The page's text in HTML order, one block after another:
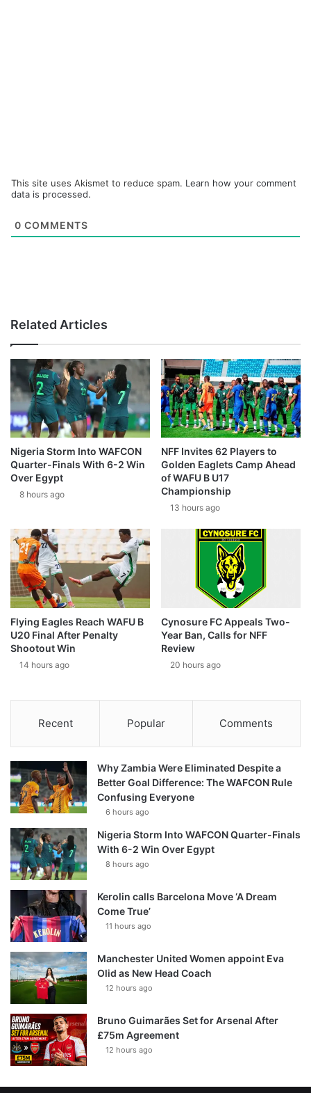
This site uses Akismet to reduce spam. Learn how your comment
data is processed.
0 COMMENTS
Related Articles
Nigeria Storm Into WAFCON
Quarter-Finals With 6-2 Win
Over Egypt
8 hours ago
NFF Invites 62 Players to
Golden Eaglets Camp Ahead
of WAFU B U17
Championship
13 hours ago
Flying Eagles Reach WAFU B
U20 Final After Penalty
Shootout Win
14 hours ago
Cynosure FC Appeals Two-
Year Ban, Calls for NFF
Review
20 hours ago
Recent Popular Comments
Why Zambia Were Eliminated Despite a
Better Goal Difference: The WAFCON Rule
Confusing Everyone
6 hours ago
Nigeria Storm Into WAFCON Quarter-Finals
With 6-2 Win Over Egypt
8 hours ago
Kerolin calls Barcelona Move ‘A Dream
Come True’
11 hours ago
Manchester United Women appoint Eva
Olid as New Head Coach
12 hours ago
Bruno Guimarães Set for Arsenal After
£75m Agreement
12 hours ago